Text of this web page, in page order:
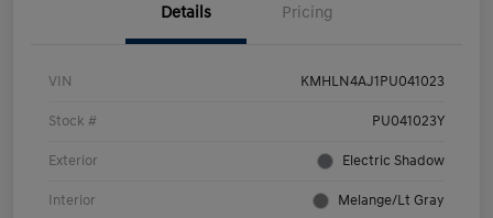
Details Pricing
VIN KMHLN4AJ1PU041023
Stock # PU041023Y
Exterior Electric Shadow
Interior Melange/Lt Gray